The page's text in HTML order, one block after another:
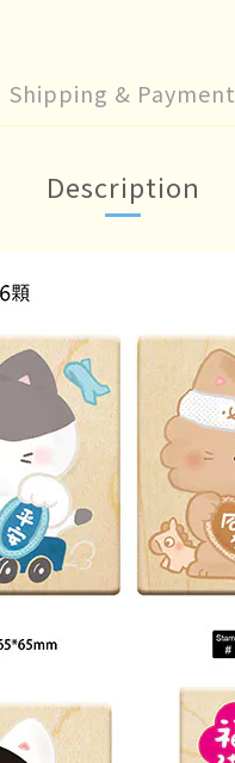
Shipping & Payment
Description